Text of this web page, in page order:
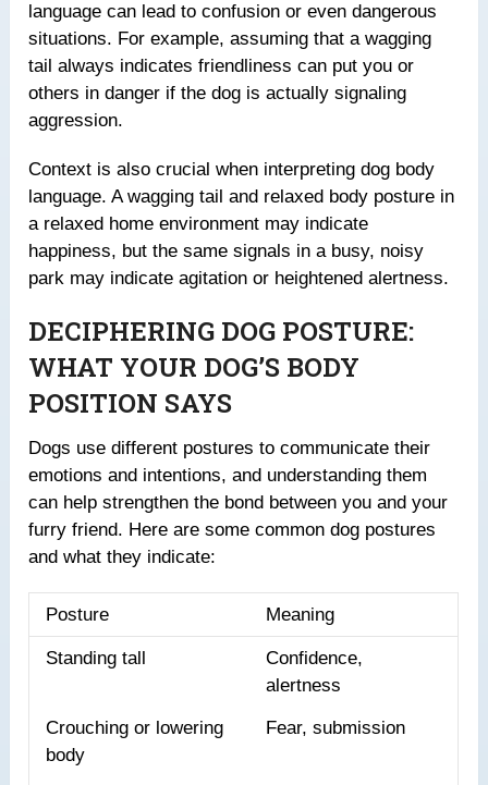
language can lead to confusion or even dangerous
situations. For example, assuming that a wagging
tail always indicates friendliness can put you or
others in danger if the dog is actually signaling
aggression.
Context is also crucial when interpreting dog body
language. A wagging tail and relaxed body posture in
a relaxed home environment may indicate
happiness, but the same signals in a busy, noisy
park may indicate agitation or heightened alertness.
DECIPHERING DOG POSTURE:
WHAT YOUR DOG’S BODY
POSITION SAYS
Dogs use different postures to communicate their
emotions and intentions, and understanding them
can help strengthen the bond between you and your
furry friend. Here are some common dog postures
and what they indicate:
Posture Meaning
Standing tall
Confidence,
alertness
Crouching or lowering
body
Fear, submission